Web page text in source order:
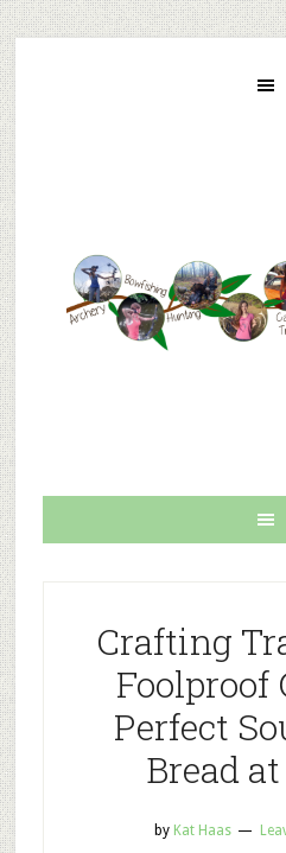
Crafting
Foolproof
Perfect
Bread
by Kat Haas